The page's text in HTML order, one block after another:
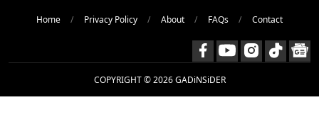
Home Privacy Policy About FAQs Contact
COPYRIGHT © 2026 GADiNSiDER